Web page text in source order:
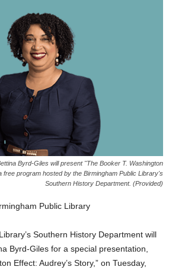
Byrd-Giles will present "The Booker T. Washington
free program hosted by the Birmingham Public Library's
Southern History Department. (Provided)
Public Library
Southern History Department will
Byrd-Giles for a special presentation,
Effect: Audrey’s Story,” on Tuesday,